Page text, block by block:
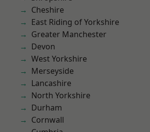
Cheshire
East Riding of Yorkshire
Greater Manchester
Devon
West Yorkshire
Merseyside
Lancashire
North Yorkshire
Durham
Cornwall